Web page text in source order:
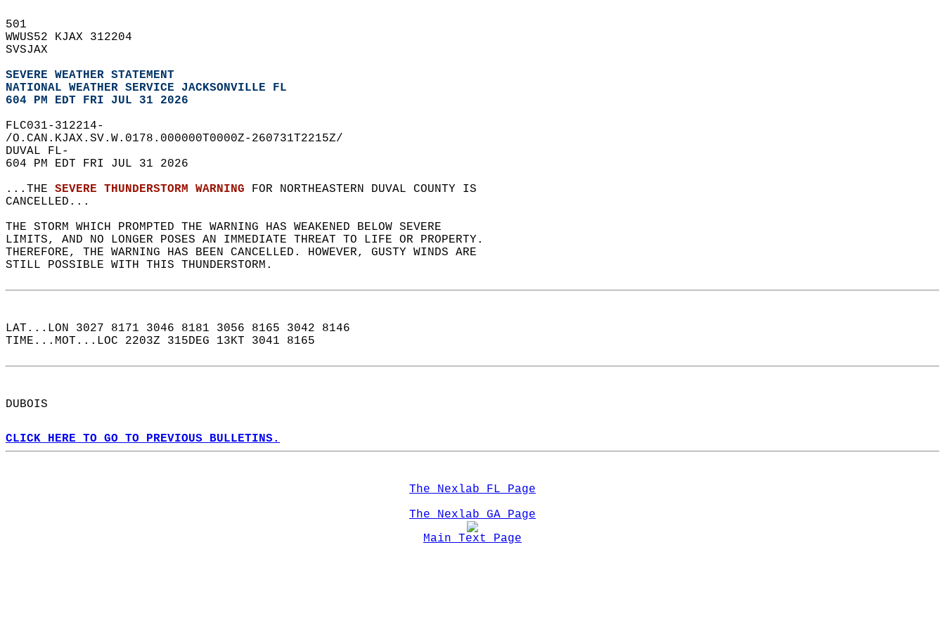
501
WWUS52 KJAX 312204
SVSJAX
SEVERE WEATHER STATEMENT
NATIONAL WEATHER SERVICE JACKSONVILLE FL
604 PM EDT FRI JUL 31 2026
FLC031-312214-
/O.CAN.KJAX.SV.W.0178.000000T0000Z-260731T2215Z/
DUVAL FL-
604 PM EDT FRI JUL 31 2026
...THE SEVERE THUNDERSTORM WARNING FOR NORTHEASTERN DUVAL COUNTY IS
CANCELLED...
THE STORM WHICH PROMPTED THE WARNING HAS WEAKENED BELOW SEVERE
LIMITS, AND NO LONGER POSES AN IMMEDIATE THREAT TO LIFE OR PROPERTY.
THEREFORE, THE WARNING HAS BEEN CANCELLED. HOWEVER, GUSTY WINDS ARE
STILL POSSIBLE WITH THIS THUNDERSTORM.
LAT...LON 3027 8171 3046 8181 3056 8165 3042 8146
TIME...MOT...LOC 2203Z 315DEG 13KT 3041 8165
DUBOIS
CLICK HERE TO GO TO PREVIOUS BULLETINS.
The Nexlab FL Page
The Nexlab GA Page
Main Text Page